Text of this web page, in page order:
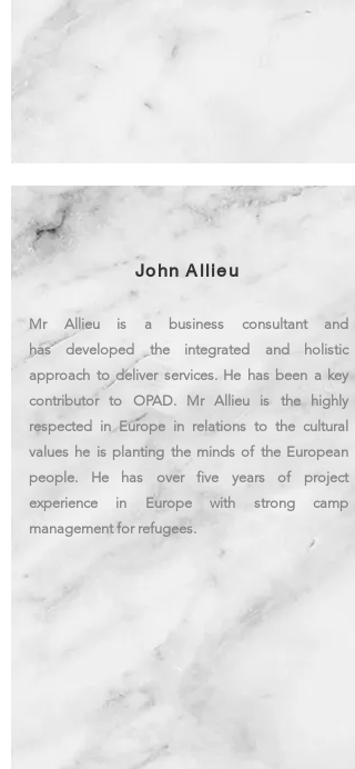
John Allieu
Mr Allieu is a business consultant and
has developed the integrated and holistic
approach to deliver services. He has been a key
contributor to OPAD. Mr Allieu is the highly
respected in Europe in relations to the cultural
values he is planting the minds of the European
people. He has over five years of project
experience in Europe with strong camp
management for refugees.